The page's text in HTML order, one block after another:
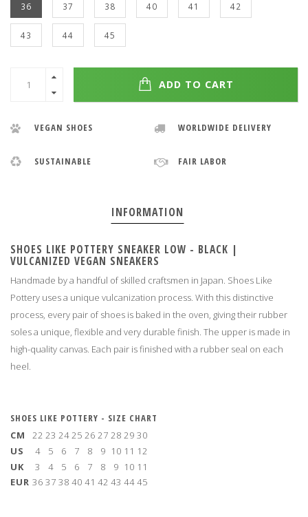
36 37 38 40 41 42
43 44 45
ADD TO CART
VEGAN SHOES WORLDWIDE DELIVERY
SUSTAINABLE FAIR LABOR
INFORMATION
SHOES LIKE POTTERY SNEAKER LOW - BLACK |
VULCANIZED VEGAN SNEAKERS
Handmade by a handful of skilled craftsmen in Japan. Shoes Like
Pottery uses a unique vulcanization process. With this distinctive
process, every pair of shoes is baked in the oven, giving their rubber
soles a unique, flexible and very durable finish. The upper is made in
high-quality canvas. Each pair is finished with a rubber seal on each
heel.
SHOES LIKE POTTERY - SIZE CHART
CM
22 23 2425 26 27 28 29 30
US
4 5 6 7 8 9 10 11 12
UK
3 4 5 6 7 8 9 10 11
EUR 36 37 38 40 41 42 43 4445